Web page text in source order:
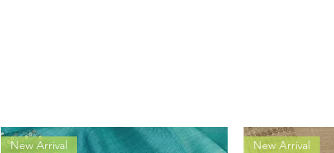
New Arrival New Arrival